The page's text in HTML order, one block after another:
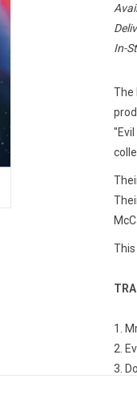
In-
The
This
1.
2.
3.